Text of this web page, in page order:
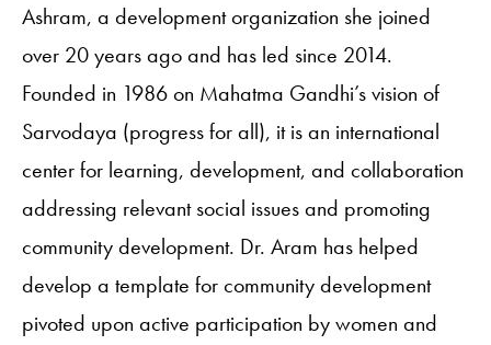
Ashram, a development organization she joined
over 20 years ago and has led since 2014.
Founded in 1986 on Mahatma Gandhi’s vision of
Sarvodaya (progress for all), it is an international
center for learning, development, and collaboration
addressing relevant social issues and promoting
community development. Dr. Aram has helped
develop a template for community development
pivoted upon active participation by women and